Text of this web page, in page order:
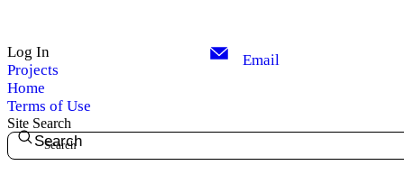
Log In
Projects
Home
Terms of Use
Email
Site Search
Search